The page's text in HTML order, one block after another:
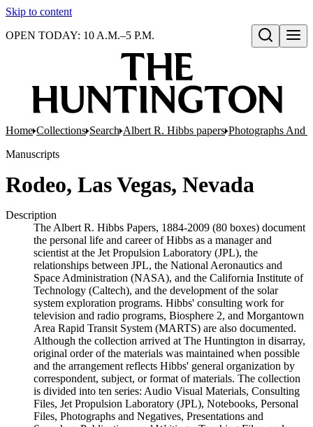
Skip to content
Open search
OPEN TODAY: 10 A.M.–5 P.M.
Home Collections Search Albert R. Hibbs papers Photographs And
Manuscripts
Rodeo, Las Vegas, Nevada
Description
The Albert R. Hibbs Papers, 1884-2009 (80 boxes) document
the personal life and career of Hibbs as a manager and
scientist at the Jet Propulsion Laboratory (JPL), the
relationships between JPL, the National Aeronautics and
Space Administration (NASA), and the California Institute of
Technology (Caltech), and the development of the solar
system exploration programs. Hibbs' consulting work for
television and radio programs, Biosphere 2, and Morgantown
Area Rapid Transit System (MARTS) are also documented.
Although the collection arrived at The Huntington in disarray,
original order of the materials was maintained when possible
and the arrangement reflects Hibbs' general organization by
correspondent, subject, or format of materials. The collection
is divided into ten series: Audio Visual Materials, Consulting
Files, Jet Propulsion Laboratory (JPL), Notebooks, Personal
Files, Photographs and Negatives, Presentations and